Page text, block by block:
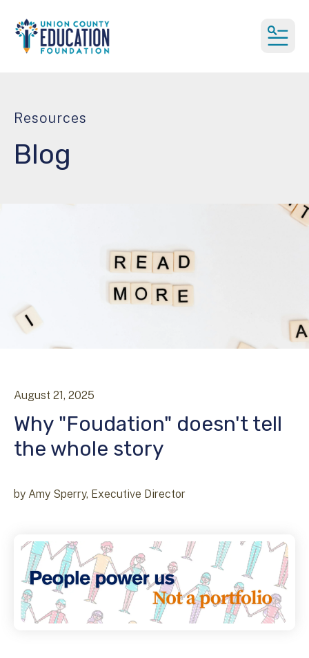
Resources
Blog
August 21, 2025
Why "Foudation" doesn't tell
the whole story
by Amy Sperry, Executive Director